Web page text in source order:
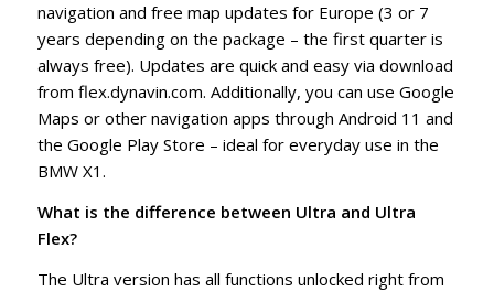
navigation and free map updates for Europe (3 or 7
years depending on the package – the first quarter is
always free). Updates are quick and easy via download
from flex.dynavin.com. Additionally, you can use Google
Maps or other navigation apps through Android 11 and
the Google Play Store – ideal for everyday use in the
BMW X1.
What is the difference between Ultra and Ultra
Flex?
The Ultra version has all functions unlocked right from